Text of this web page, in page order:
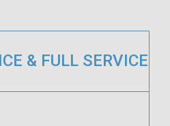
& FULL SERVICE